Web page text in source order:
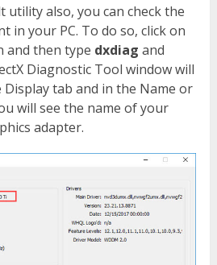
utility also, you can check the
in your PC. To do so, click on
and then type dxdiag and
Diagnostic Tool window will
tab and in the Name or
will see the name of your
adapter.